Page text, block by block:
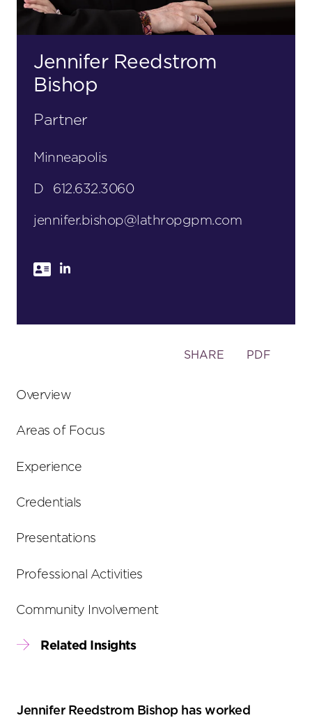
Jennifer Reedstrom
Bishop
Partner
Minneapolis
D 612.632.3060
jennifer.bishop@lathropgpm.com
Toggle
SHARE PDF
Jennifer Reedstrom Bishop has worked
Overview
Areas of Focus
Experience
Credentials
Presentations
Professional Activities
Community Involvement
Related Insights